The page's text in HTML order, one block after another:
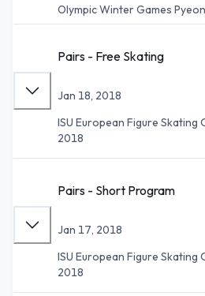
Olympic Winter Games
Pairs - Free Skating
Jan 18, 2018
ISU European Figure Skating
2018
Pairs - Short Program
Jan 17, 2018
ISU European Figure Skating
2018